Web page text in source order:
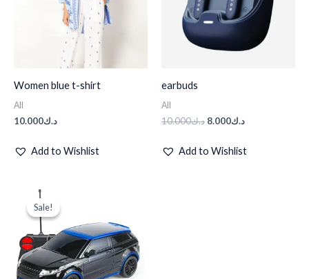
Women blue t-shirt
All
د.ك10.000
Add to Wishlist
earbuds
All
د.ك10.000 د.ك8.000
Add to Wishlist
Sale!
Sale!
was:
د.ك35.000.